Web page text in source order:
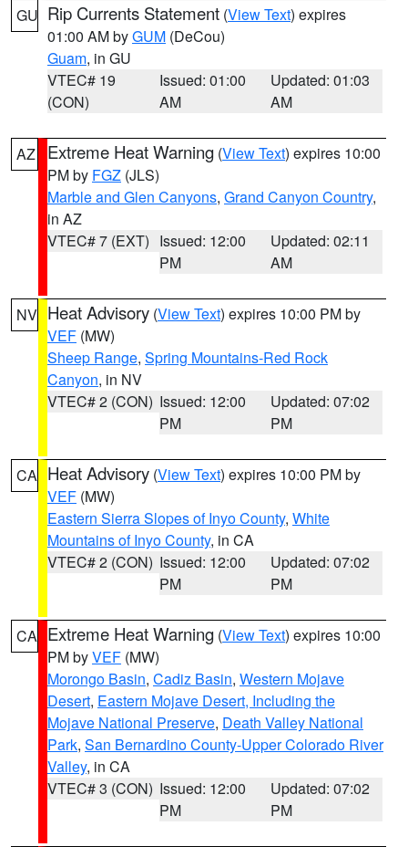
GU Rip Currents Statement (View Text) expires
01:00 AM byGUM (DeCou)
Guam, in GU
VTEC# 19
(CON)
Issued: 01:00
AM
Updated: 01:03
AM
AZ Extreme Heat Warning (View Text) expires 10:00
PM by FGZ (JLS)
Marble and Glen Canyons, Grand Canyon Country,
in AZ
VTEC# 7 (EXT) Issued: 12:00
PM
Updated: 02:11
AM
NV Heat Advisory (View Text) expires 10:00 PM by
VEF (MW)
Sheep Range, Spring Mountains-Red Rock
Canyon, in NV
VTEC# 2 (CON) Issued: 12:00
PM
Updated: 07:02
PM
CA Heat Advisory (View Text) expires 10:00 PM by
VEF (MW)
Eastern Sierra Slopes of Inyo County, White
Mountains of Inyo County, in CA
VTEC# 2 (CON) Issued: 12:00
PM
Updated: 07:02
PM
CA Extreme Heat Warning (View Text) expires 10:00
PM byVEF (MW)
Morongo Basin, Cadiz Basin, Western Mojave
Desert, Eastern Mojave Desert, Including the
Mojave National Preserve, Death Valley National
Park, San Bernardino County-Upper Colorado River
Valley, in CA
VTEC# 3 (CON) Issued: 12:00
PM
Updated: 07:02
PM